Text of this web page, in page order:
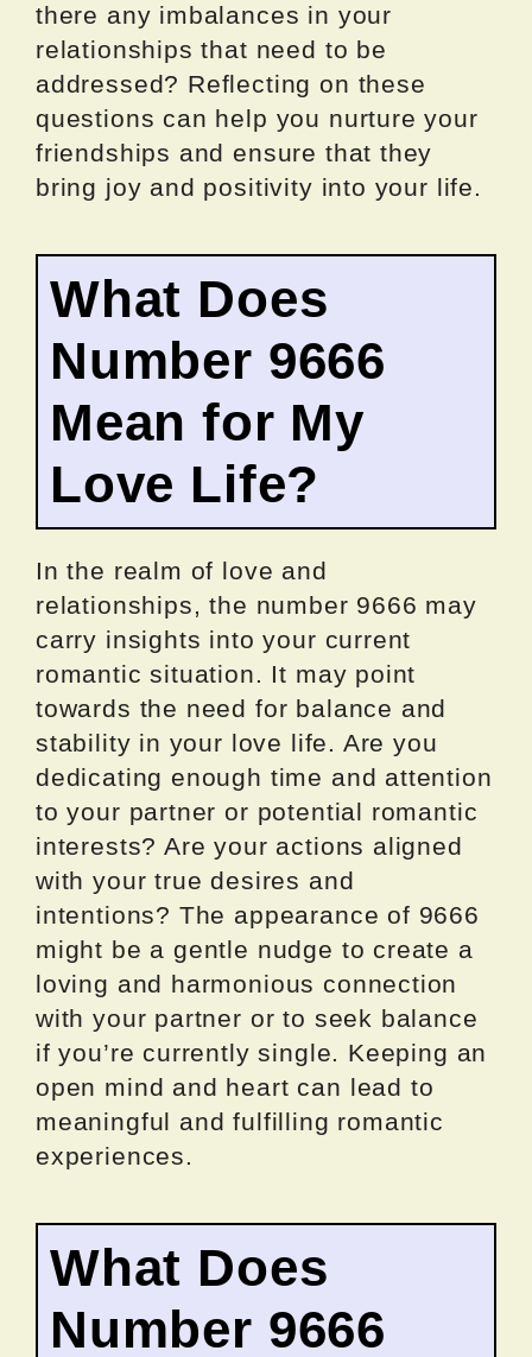
there any imbalances in your
relationships that need to be
addressed? Reflecting on these
questions can help you nurture your
friendships and ensure that they
bring joy and positivity into your life.
What Does
Number 9666
Mean for My
Love Life?
In the realm of love and
relationships, the number 9666 may
carry insights into your current
romantic situation. It may point
towards the need for balance and
stability in your love life. Are you
dedicating enough time and attention
to your partner or potential romantic
interests? Are your actions aligned
with your true desires and
intentions? The appearance of 9666
might be a gentle nudge to create a
loving and harmonious connection
with your partner or to seek balance
if you’re currently single. Keeping an
open mind and heart can lead to
meaningful and fulfilling romantic
experiences.
What Does
Number 9666